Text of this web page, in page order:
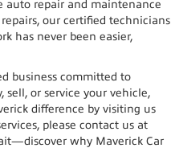
auto repair and maintenance
our certified technicians
has never been easier,
business committed to
or service your vehicle,
difference by visiting us
please contact us at
why Maverick Car